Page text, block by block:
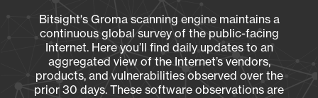
Bitsight's Groma scanning engine maintains a
continuous global survey of the public-facing
Internet. Here you’ll find daily updates to an
aggregated view of the Internet’s vendors,
products, and vulnerabilities observed over the
prior 30 days. These software observations are